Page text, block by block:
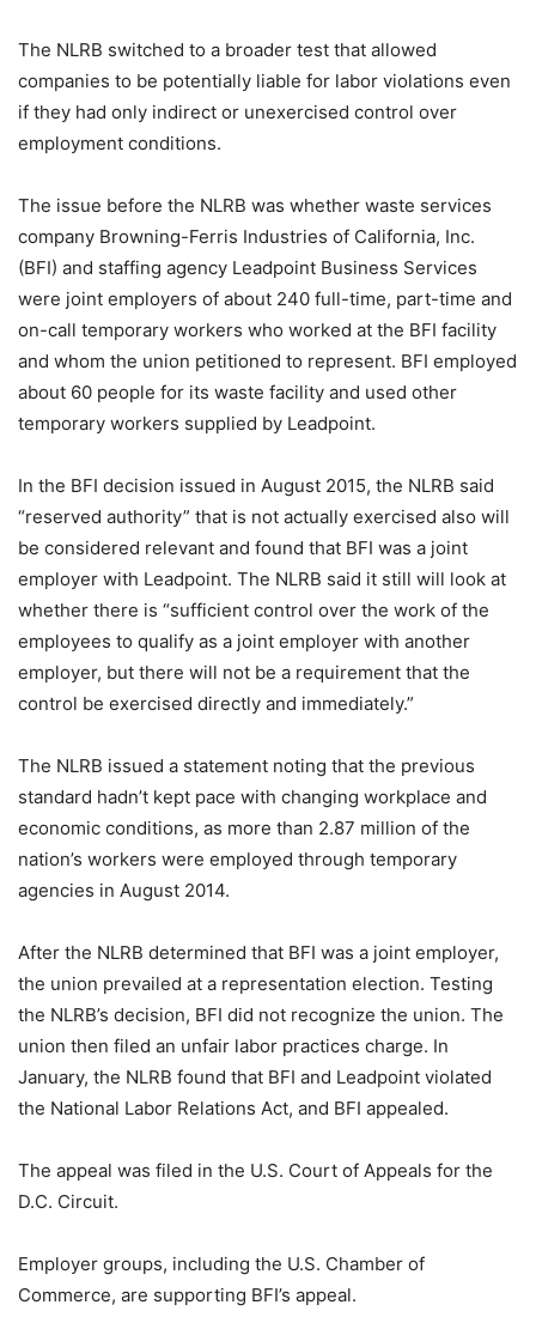
The NLRB switched to a broader test that allowed
companies to be potentially liable for labor violations even
if they had only indirect or unexercised control over
employment conditions.
The issue before the NLRB was whether waste services
company Browning-Ferris Industries of California, Inc.
(BFI) and staffing agency Leadpoint Business Services
were joint employers of about 240 full-time, part-time and
on-call temporary workers who worked at the BFI facility
and whom the union petitioned to represent. BFI employed
about 60 people for its waste facility and used other
temporary workers supplied by Leadpoint.
In the BFI decision issued in August 2015, the NLRB said
“reserved authority” that is not actually exercised also will
be considered relevant and found that BFI was a joint
employer with Leadpoint. The NLRB said it still will look at
whether there is “sufficient control over the work of the
employees to qualify as a joint employer with another
employer, but there will not be a requirement that the
control be exercised directly and immediately.”
The NLRB issued a statement noting that the previous
standard hadn’t kept pace with changing workplace and
economic conditions, as more than 2.87 million of the
nation’s workers were employed through temporary
agencies in August 2014.
After the NLRB determined that BFI was a joint employer,
the union prevailed at a representation election. Testing
the NLRB’s decision, BFI did not recognize the union. The
union then filed an unfair labor practices charge. In
January, the NLRB found that BFI and Leadpoint violated
the National Labor Relations Act, and BFI appealed.
The appeal was filed in the U.S. Court of Appeals for the
D.C. Circuit.
Employer groups, including the U.S. Chamber of
Commerce, are supporting BFI’s appeal.